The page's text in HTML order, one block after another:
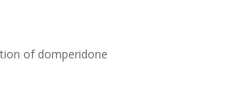
of domperidone